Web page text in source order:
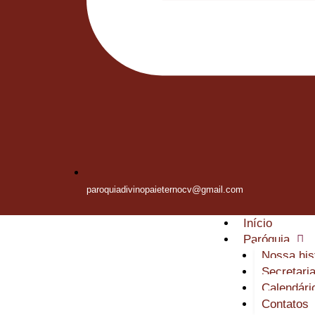
paroquiadivinopaieternocv@gmail.com
Início
Paróquia
Nossa
Secretaria
Contatos